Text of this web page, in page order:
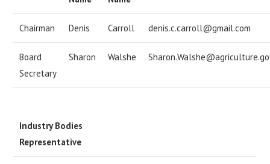
Chairman Denis Carroll denis.c.carroll@gmail.com
Board
Secretary
Sharon Walshe
Industry Bodies
Representative